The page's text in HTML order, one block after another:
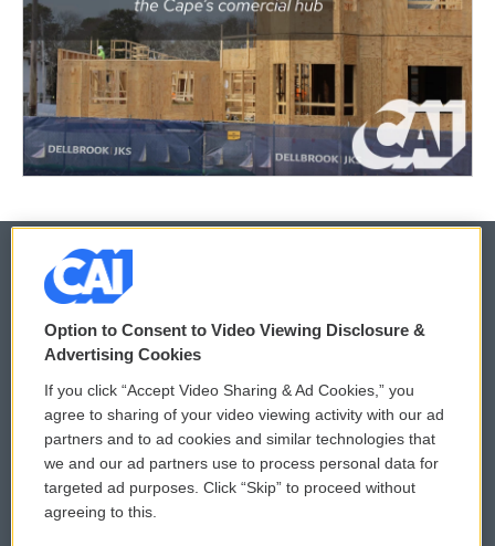
© 2026
Privacy and Terms
Comments Policy
Donor Privacy Policy
Contact Us
WCAI eNews Sign Up
Submit a PSA
Vehicle Donation
Option to Consent to Video Viewing Disclosure &
Advertising Cookies
If you click “Accept Video Sharing & Ad Cookies,” you
agree to sharing of your video viewing activity with our ad
partners and to ad cookies and similar technologies that
we and our ad partners use to process personal data for
targeted ad purposes. Click “Skip” to proceed without
agreeing to this.